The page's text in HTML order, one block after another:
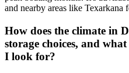
and nearby areas like Texarkana
How does the climate in
storage choices, and
I look for?